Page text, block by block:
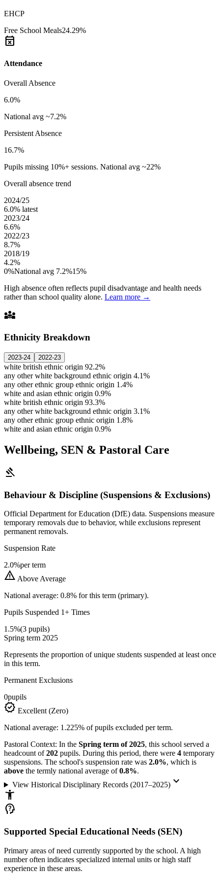
EHCP
Free School Meals24.29%
event_busy
Attendance
Overall Absence
6.0%
National avg ~7.2%
Persistent Absence
16.7%
Pupils missing 10%+ sessions. National avg ~22%
Overall absence trend
2024/25
6.0% latest
2023/24
6.6%
2022/23
8.7%
2018/19
4.2%
0%National avg 7.2%15%
High absence often reflects pupil disadvantage and health needs
rather than school quality alone. Learn more →
diversity_3
Ethnicity Breakdown
2023-24 2022-23
white british ethnic origin 92.2%
any other white background ethnic origin 4.1%
any other ethnic group ethnic origin 1.4%
white and asian ethnic origin 0.9%
white british ethnic origin 93.3%
any other white background ethnic origin 3.1%
any other ethnic group ethnic origin 1.8%
white and asian ethnic origin 0.9%
Wellbeing, SEN & Pastoral Care
gavel
Behaviour & Discipline (Suspensions & Exclusions)
Official Department for Education (DfE) data. Suspensions measure
temporary removals due to behavior, while exclusions represent
permanent removals.
Suspension Rate
2.0%per term
warning Above Average
National average: 0.8% for this term (primary).
Pupils Suspended 1+ Times
1.5%(3 pupils)
Spring term 2025
Represents the proportion of unique students suspended at least once
in this term.
Permanent Exclusions
0pupils
verified Excellent (Zero)
National average: 1.225% of pupils excluded per term.
Pastoral Context: In the Spring term of 2025, this school served a
headcount of202 pupils. During this period, there were 4 temporary
suspensions. The school's suspension rate was 2.0%, which is
above the termly national average of0.8%.
View Historical Disciplinary Records (2017–2025)keyboard_arrow_down
accessibility_new
psychology_alt
Supported Special Educational Needs (SEN)
Primary areas of need currently supported by the school. A high
number often indicates specialized internal units or high staff
experience in these areas.